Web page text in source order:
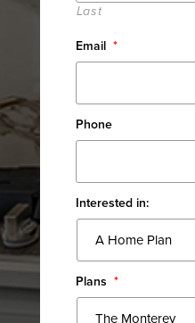
Last
Email *
Phone
Interested in:
Plans *